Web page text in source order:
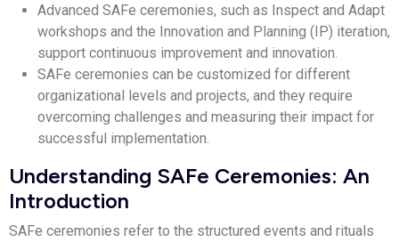
Advanced SAFe ceremonies, such as Inspect and Adapt
workshops and the Innovation and Planning (IP) iteration,
support continuous improvement and innovation.
SAFe ceremonies can be customized for different
organizational levels and projects, and they require
overcoming challenges and measuring their impact for
successful implementation.
Understanding SAFe Ceremonies: An
Introduction
SAFe ceremonies refer to the structured events and rituals